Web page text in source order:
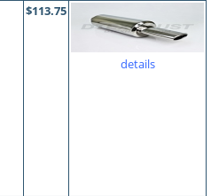
$113.75
details